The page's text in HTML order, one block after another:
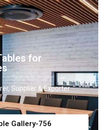
for
Supplier & Exporter
Gallery-756